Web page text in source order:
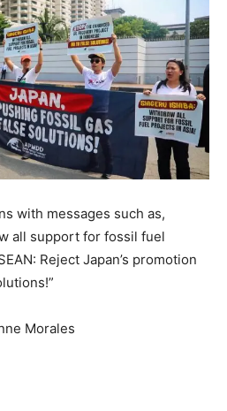
with messages such as,
all support for fossil fuel
Reject Japan’s promotion
Morales